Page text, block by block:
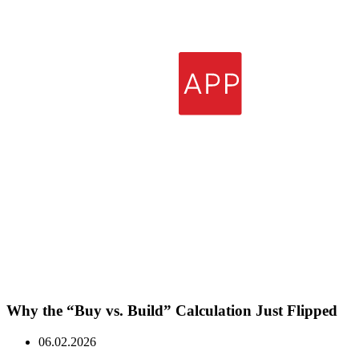
Why the “Buy vs. Build” Calculation Just Flipped
06.02.2026